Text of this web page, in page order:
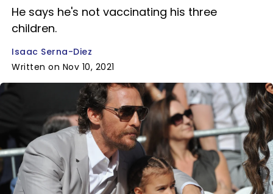
He says he's not vaccinating his three
children.
Isaac Serna-Diez
Written on Nov 10, 2021